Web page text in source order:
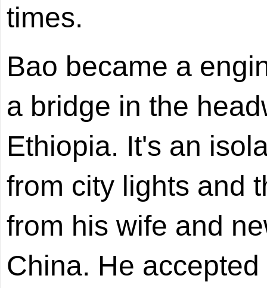
times.
Bao became a
a bridge in the
Ethiopia. It's an
from city lights and
from his wife and
China. He